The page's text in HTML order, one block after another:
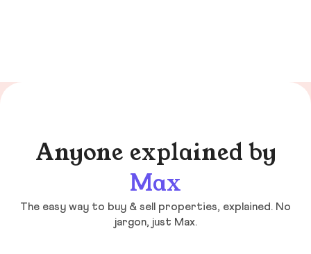
Anyone explained by
Max
The easy way to buy & sell properties, explained. No
jargon, just Max.